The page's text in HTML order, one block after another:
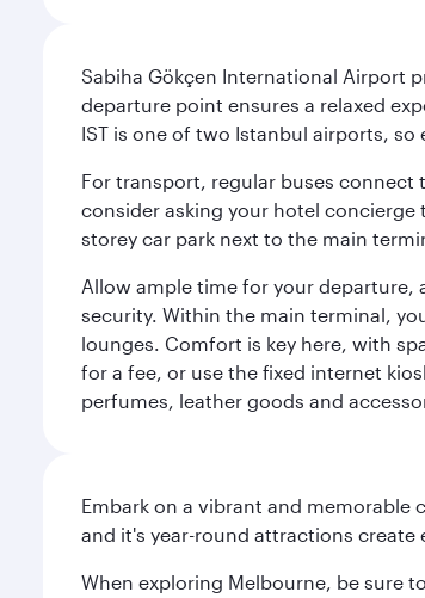
Sabiha Gökçen International Airport
departure point ensures a relaxed
IST is one of two Istanbul airports,
For transport, regular buses connect
consider asking your hotel concierge
storey car park next to the main
Allow ample time for your departure,
security. Within the main terminal,
lounges. Comfort is key here, with
for a fee, or use the fixed internet
perfumes, leather goods and
Embark on a vibrant and memorable
and it's year-round attractions
When exploring Melbourne, be sure